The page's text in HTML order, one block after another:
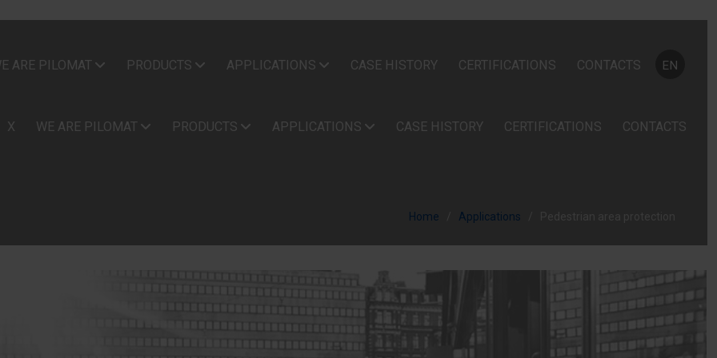
ARE PILOMAT PRODUCTS APPLICATIONS CASE HISTORY CERTIFICATIONS CONTACTS EN
X WE ARE PILOMAT PRODUCTS APPLICATIONS CASE HISTORY CERTIFICATIONS CONTACTS
Home Applications